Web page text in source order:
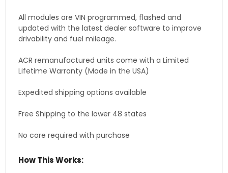
All modules are VIN programmed, flashed and
updated with the latest dealer software to improve
drivability and fuel mileage.
ACR remanufactured units come with a Limited
Lifetime Warranty (Made in the USA)
Expedited shipping options available
Free Shipping to the lower 48 states
No core required with purchase
How This Works: